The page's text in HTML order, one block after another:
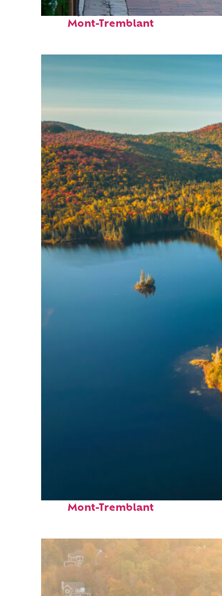
Perfect weekend in
Mont-Tremblant
Mont-Tremblant